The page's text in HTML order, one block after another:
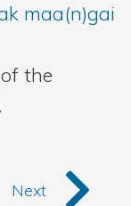
maa(n)gai
the
Next